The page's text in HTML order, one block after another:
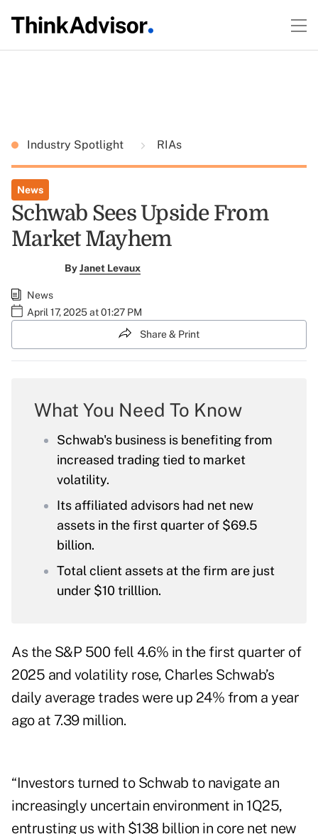
Industry Spotlight RIAs
News
Schwab Sees Upside From
Market Mayhem
ByJanet Levaux
News
April 17, 2025 at 01:27 PM
Share & Print
What You Need To Know
Schwab's business is benefiting from
increased trading tied to market
volatility.
Its affiliated advisors had net new
assets in the first quarter of $69.5
billion.
Total client assets at the firm are just
under $10 trilllion.
As the S&P 500 fell 4.6% in the first quarter of
2025 and volatility rose, Charles Schwab’s
daily average trades were up 24% from a year
ago at 7.39 million.
“Investors turned to Schwab to navigate an
increasingly uncertain environment in 1Q25,
entrusting us with $138 billion in core net new